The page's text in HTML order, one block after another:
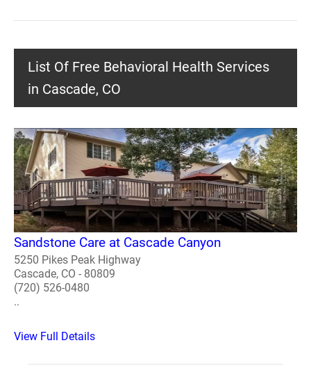
List Of Free Behavioral Health Services
in Cascade, CO
Sandstone Care at Cascade Canyon
5250 Pikes Peak Highway
Cascade, CO - 80809
(720) 526-0480
..
View Full Details